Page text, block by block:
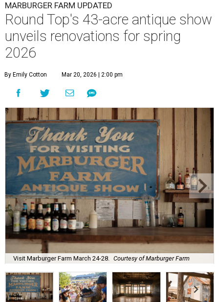
MARBURGER FARM UPDATED
Round Top's 43-acre antique show
unveils renovations for spring
2026
By Emily Cotton Mar 20, 2026 | 2:00 pm
Visit Marburger Farm March 24-28. Courtesy of Marburger Farm